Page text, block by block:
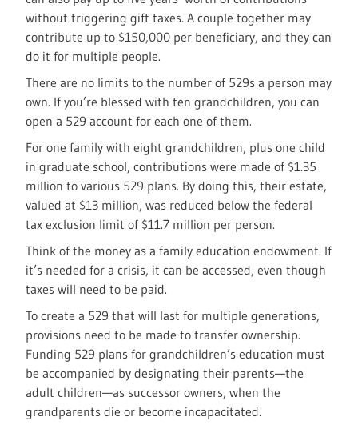
without triggering gift taxes. A couple together may
contribute up to $150,000 per beneficiary, and they can
do it for multiple people.
There are no limits to the number of 529s a person may
own. If you’re blessed with ten grandchildren, you can
open a 529 account for each one of them.
For one family with eight grandchildren, plus one child
in graduate school, contributions were made of $1.35
million to various 529 plans. By doing this, their estate,
valued at $13 million, was reduced below the federal
tax exclusion limit of $11.7 million per person.
Think of the money as a family education endowment. If
it’s needed for a crisis, it can be accessed, even though
taxes will need to be paid.
To create a 529 that will last for multiple generations,
provisions need to be made to transfer ownership.
Funding 529 plans for grandchildren’s education must
be accompanied by designating their parents—the
adult children—as successor owners, when the
grandparents die or become incapacitated.